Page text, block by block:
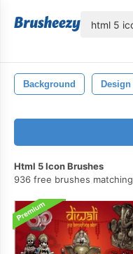
Background Design
Html 5 Icon Brushes
936 free brushes matching